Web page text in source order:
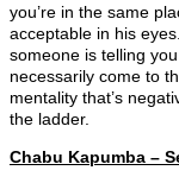
you’re in the same
acceptable in his
someone is telling
necessarily come to
mentality that’s
the ladder.
Chabu Kapumba –